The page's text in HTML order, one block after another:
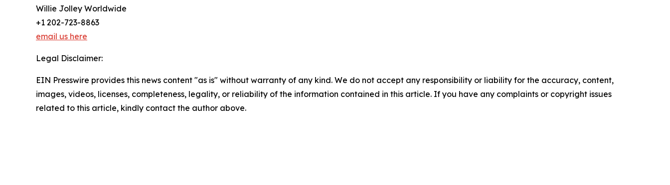
Willie Jolley Worldwide
+1 202-723-8863
email us here
Legal Disclaimer:
EIN Presswire provides this news content "as is" without warranty of any kind. We do not accept any responsibility or liability for the accuracy, content,
images, videos, licenses, completeness, legality, or reliability of the information contained in this article. If you have any complaints or copyright issues
related to this article, kindly contact the author above.